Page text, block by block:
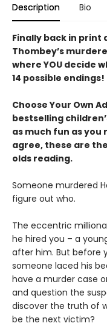
Description Bio
Finally back in print
Thombey’s
where YOU decide
14 possible endings!
Choose Your Own
bestselling
as much fun as you
agree, these are
olds reading.
Someone murdered
figure out who.
The eccentric
he hired you – a
after him. But before
someone laced his
have a murder case
and question the
discover the truth of
be the next victim?